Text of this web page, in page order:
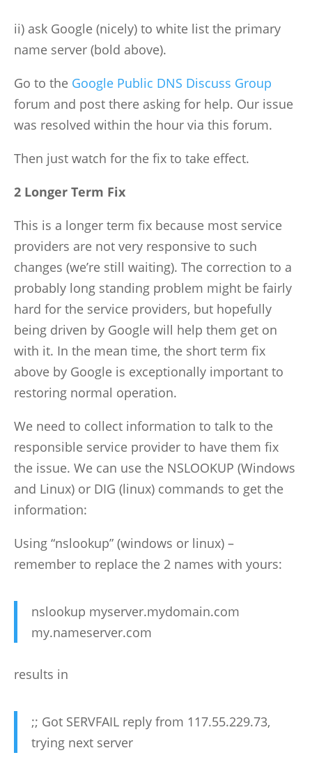
ii) ask Google (nicely) to white list the primary
name server (bold above).
Go to the Google Public DNS Discuss Group
forum and post there asking for help. Our issue
was resolved within the hour via this forum.
Then just watch for the fix to take effect.
2 Longer Term Fix
This is a longer term fix because most service
providers are not very responsive to such
changes (we’re still waiting). The correction to a
probably long standing problem might be fairly
hard for the service providers, but hopefully
being driven by Google will help them get on
with it. In the mean time, the short term fix
above by Google is exceptionally important to
restoring normal operation.
We need to collect information to talk to the
responsible service provider to have them fix
the issue. We can use the NSLOOKUP (Windows
and Linux) or DIG (linux) commands to get the
information:
Using “nslookup” (windows or linux) –
remember to replace the 2 names with yours:
nslookup myserver.mydomain.com
my.nameserver.com
results in
;; Got SERVFAIL reply from 117.55.229.73,
trying next server